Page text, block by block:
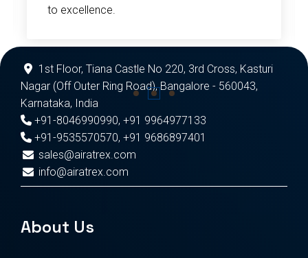
to excellence.
1st Floor, Tiana Castle No 220, 3rd Cross, Kasturi
Nagar (Off Outer Ring Road), Bangalore - 560043,
Karnataka, India
+91-8046990990, +91 9964977133
+91-9535570570, +91 9686897401
sales@airatrex.com
info@airatrex.com
About Us